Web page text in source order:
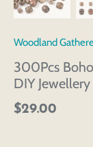
Woodland
300Pcs
DIY
$29.00